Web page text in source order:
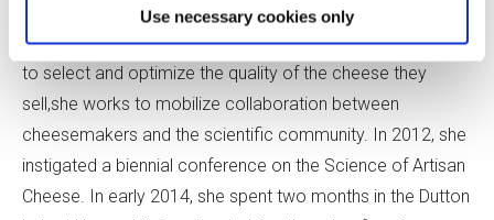
Use necessary cookies only
cheesemakers and the
company’s maturation team
to select and optimize the quality of the cheese they
sell,she works to mobilize collaboration between
cheesemakers and the scientific community. In 2012, she
instigated a biennial conference on the Science of Artisan
Cheese. In early 2014, she spent two months in the Dutton